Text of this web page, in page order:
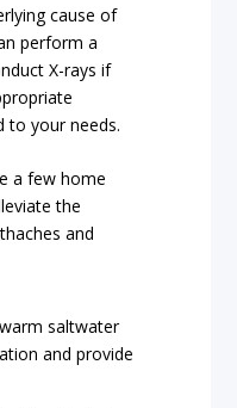
cause of
perform a
X-rays if
to your needs.
a few home
the
and
saltwater
and provide